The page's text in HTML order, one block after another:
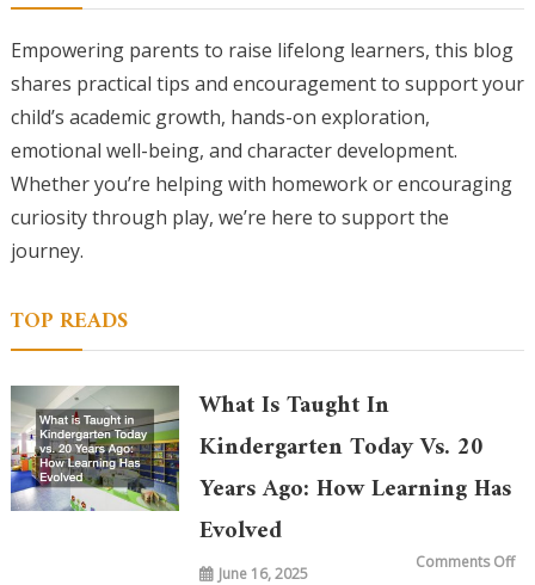
Empowering parents to raise lifelong learners, this blog
shares practical tips and encouragement to support your
child’s academic growth, hands-on exploration,
emotional well-being, and character development.
Whether you’re helping with homework or encouraging
curiosity through play, we’re here to support the
journey.
TOP READS
What Is Taught In
Kindergarten Today Vs. 20
Years Ago: How Learning Has
Evolved
June 16, 2025
Comments Offon